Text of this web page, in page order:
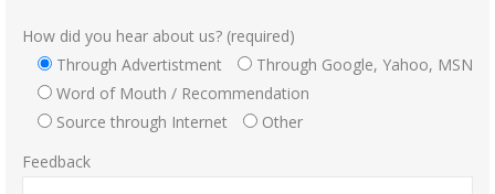
How did you hear about us? (required)
Through Advertistment
Through Google, Yahoo, MSN
Word of Mouth / Recommendation
Source through Internet
Other
Feedback